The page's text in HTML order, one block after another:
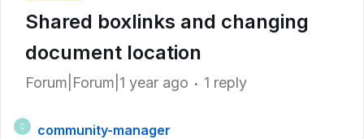
Shared boxlinks and changing
document location
Forum|Forum|1 year ago 1 reply
C
community-manager